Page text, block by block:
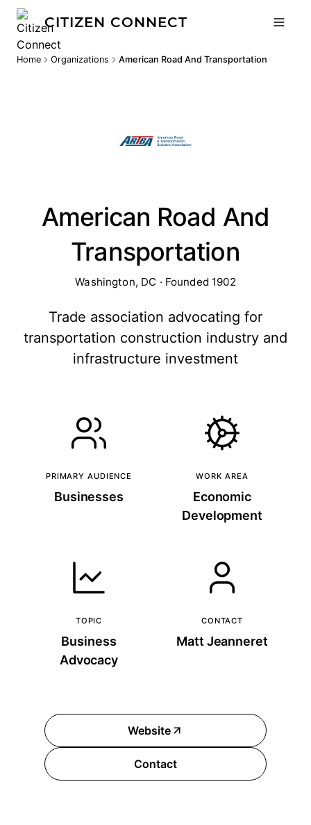
CITIZEN CONNECT
Home Organizations American Road And Transportation
American Road And
Transportation
Washington, DC · Founded 1902
Trade association advocating for
transportation construction industry and
infrastructure investment
PRIMARY AUDIENCE
Businesses
WORK AREA
Economic
Development
TOPIC
Business
Advocacy
CONTACT
Matt Jeanneret
Website
Contact